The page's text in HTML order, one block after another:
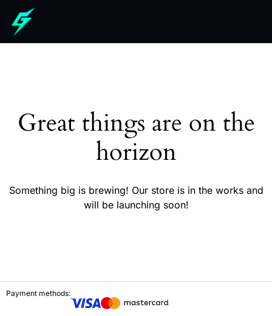
Great things are on the
horizon
Something big is brewing! Our store is in the works and
will be launching soon!
Payment methods: